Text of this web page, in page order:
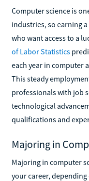
Computer science is
industries, so earning
who want access to a
of Labor Statistics
each year in computer
This steady
professionals with job
technological
qualifications and
Majoring in
Majoring in computer
your career, depending